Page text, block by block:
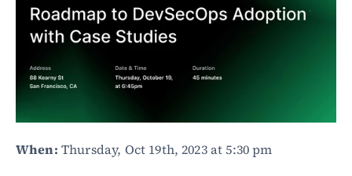
When: Thursday, Oct 19th, 2023 at 5:30 pm